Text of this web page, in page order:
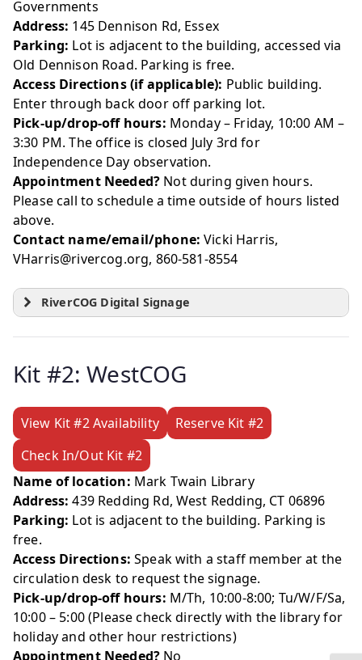
Governments
Address: 145 Dennison Rd, Essex
Parking: Lot is adjacent to the building, accessed via
Old Dennison Road. Parking is free.
Access Directions (if applicable): Public building.
Enter through back door off parking lot.
Pick-up/drop-off hours: Monday – Friday, 10:00 AM –
3:30 PM. The office is closed July 3rd for
Independence Day observation.
Appointment Needed? Not during given hours.
Please call to schedule a time outside of hours listed
above.
Contact name/email/phone: Vicki Harris,
VHarris@rivercog.org, 860-581-8554
RiverCOG Digital Signage
Kit #2: WestCOG
View Kit #2 Availability
Reserve Kit #2
Check In/Out Kit #2
Name of location: Mark Twain Library
Address: 439 Redding Rd, West Redding, CT 06896
Parking: Lot is adjacent to the building. Parking is
free.
Access Directions: Speak with a staff member at the
circulation desk to request the signage.
Pick-up/drop-off hours: M/Th, 10:00-8:00; Tu/W/F/Sa,
10:00 – 5:00 (Please check directly with the library for
holiday and other hour restrictions)
Appointment Needed? No